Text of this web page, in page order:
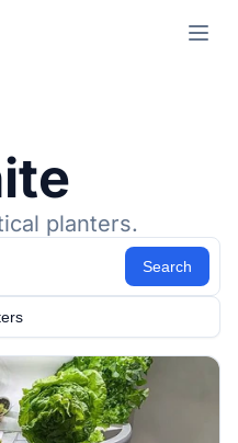
Open
planters.
Search